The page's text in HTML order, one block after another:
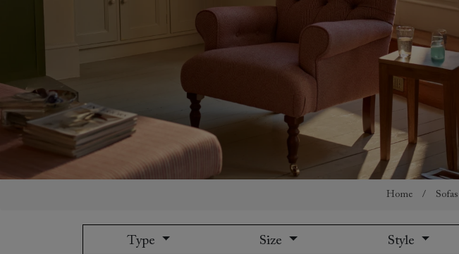
View all sofa beds
Dog beds
Sofas & Stuff x RHS
Campaigns
Uncommon Threads
Pallant House Gallery
Roots of a
Masterpiece
newsletter
Apply for a trade
Events
Home / Sofas
Type Size Style